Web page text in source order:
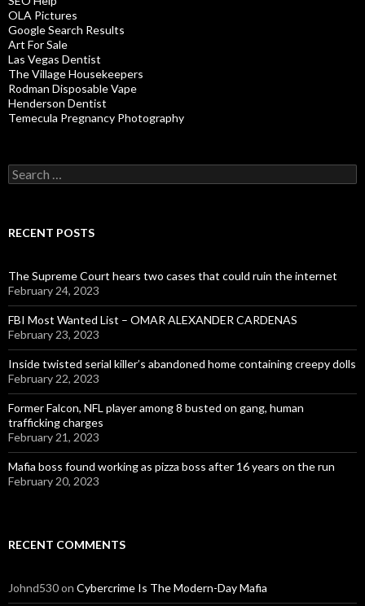
OLA Pictures
Google Search Results
Art For Sale
Las Vegas Dentist
The Village Housekeepers
Rodman Disposable Vape
Henderson Dentist
Temecula Pregnancy Photography
Search
for:
RECENT POSTS
The Supreme Court hears two cases that could ruin the internet
February 24, 2023
FBI Most Wanted List – OMAR ALEXANDER CARDENAS
February 23, 2023
Inside twisted serial killer’s abandoned home containing creepy dolls
February 22, 2023
Former Falcon, NFL player among 8 busted on gang, human
trafficking charges
February 21, 2023
Mafia boss found working as pizza boss after 16 years on the run
February 20, 2023
RECENT COMMENTS
Johnd530on Cybercrime Is The Modern-Day Mafia